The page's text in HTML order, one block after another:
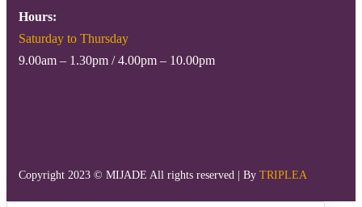
Hours:
Saturday to Thursday
9.00am – 1.30pm / 4.00pm – 10.00pm
Copyright 2023 © MIJADE All rights reserved | By TRIPLEA